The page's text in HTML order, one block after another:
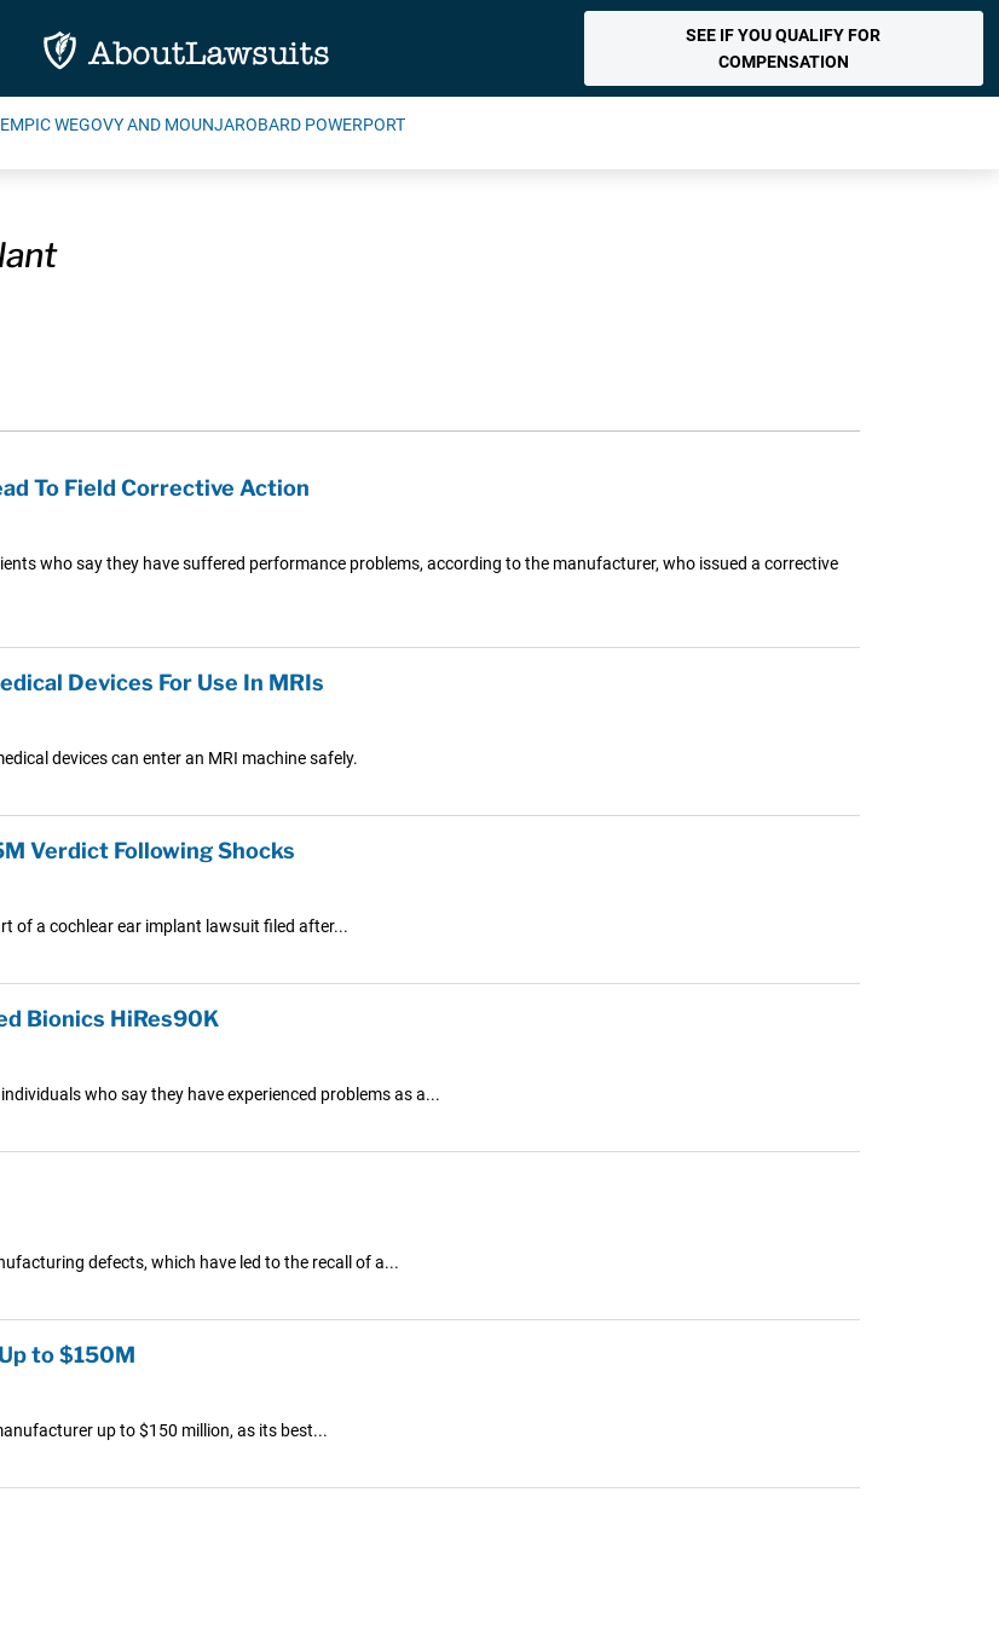
SEE IF YOU QUALIFY FOR
COMPENSATION
WEGOVY AND MOUNJAROBARD POWERPORT
To Field Corrective Action
who say they have suffered performance problems, according to the manufacturer, who issued a corrective
Devices For Use In MRIs
devices can enter an MRI machine safely.
Verdict Following Shocks
of a cochlear ear implant lawsuit filed after...
Bionics HiRes90K
who say they have experienced problems as a...
defects, which have led to the recall of a...
to $150M
up to $150 million, as its best...